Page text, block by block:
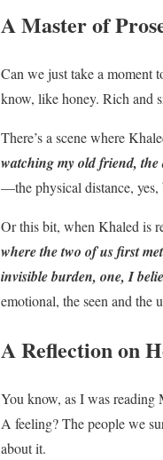
A Master of
Can we just take a moment
know, like honey. Rich and
There’s a scene where
watching my old friend,
—the physical distance, yes,
Or this bit, when Khaled is
where the two of us first
invisible burden, one, I
emotional, the seen and the
A Reflection on
You know, as I was reading
A feeling? The people we
about it.